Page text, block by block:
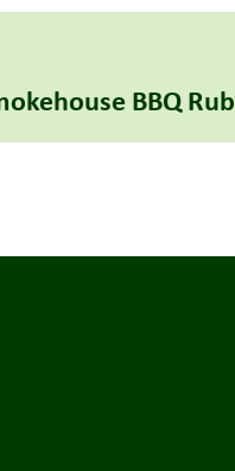
BBQ Rub